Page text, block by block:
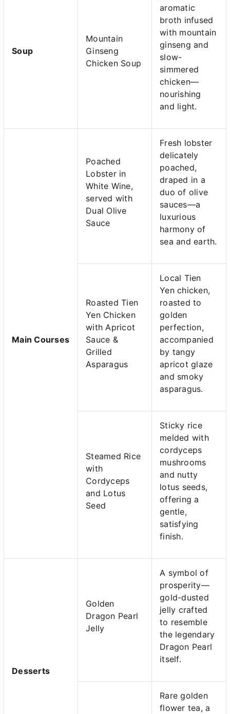
Soup
Mountain
Ginseng
Chicken Soup
aromatic
broth infused
with mountain
ginseng and
slow-
simmered
chicken—
nourishing
and light.
Main Courses
Poached
Lobster in
White Wine,
served with
Dual Olive
Sauce
Fresh lobster
delicately
poached,
draped in a
duo of olive
sauces—a
luxurious
harmony of
sea and earth.
Roasted Tien
Yen Chicken
with Apricot
Sauce &
Grilled
Asparagus
Local Tien
Yen chicken,
roasted to
golden
perfection,
accompanied
by tangy
apricot glaze
and smoky
asparagus.
Steamed Rice
with
Cordyceps
and Lotus
Seed
Sticky rice
melded with
cordyceps
mushrooms
and nutty
lotus seeds,
offering a
gentle,
satisfying
finish.
Desserts
Golden
Dragon Pearl
Jelly
A symbol of
prosperity—
gold-dusted
jelly crafted
to resemble
the legendary
Dragon Pearl
itself.
Rare golden
flower tea, a